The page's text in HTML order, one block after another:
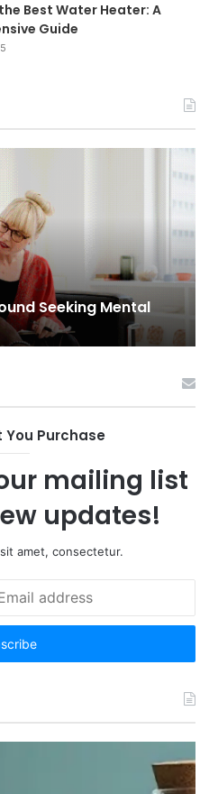
Best Water Heater: A
Guide
Seeking Mental
Purchase
mailing list
updates!
amet, consectetur.